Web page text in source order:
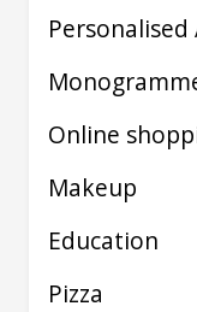
Personalised
Online
Makeup
Education
Pizza